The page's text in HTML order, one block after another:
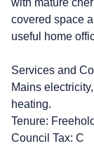
covered space
useful home
Services and
Mains
heating.
Tenure: Freehold
Council Tax: C